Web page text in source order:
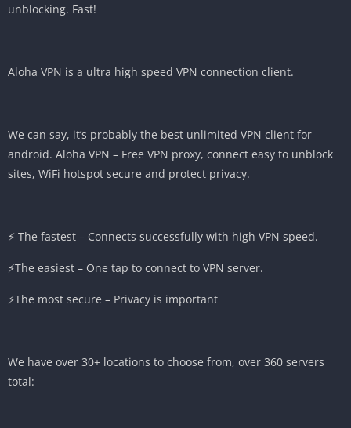
unblocking. Fast!
Aloha VPN is a ultra high speed VPN connection client.
We can say, it’s probably the best unlimited VPN client for
android. Aloha VPN – Free VPN proxy, connect easy to unblock
sites, WiFi hotspot secure and protect privacy.
⚡️ The fastest – Connects successfully with high VPN speed.
⚡️The easiest – One tap to connect to VPN server.
⚡️The most secure – Privacy is important
We have over 30+ locations to choose from, over 360 servers
total: